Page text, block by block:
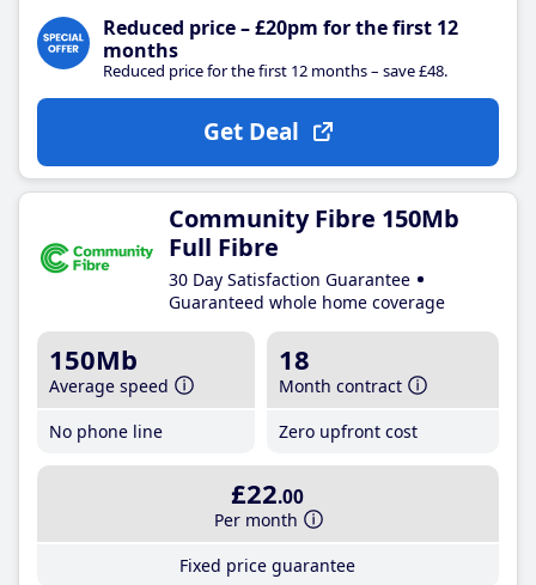
Reduced price – £20pm for the first 12
months
Reduced price for the first 12 months – save £48.
Get Deal
Community Fibre 150Mb
Full Fibre
30 Day Satisfaction Guarantee
Guaranteed whole home coverage
150Mb
Average speed
No phone line
18
Month contract
Zero upfront cost
£22.00
Per month
Fixed price guarantee